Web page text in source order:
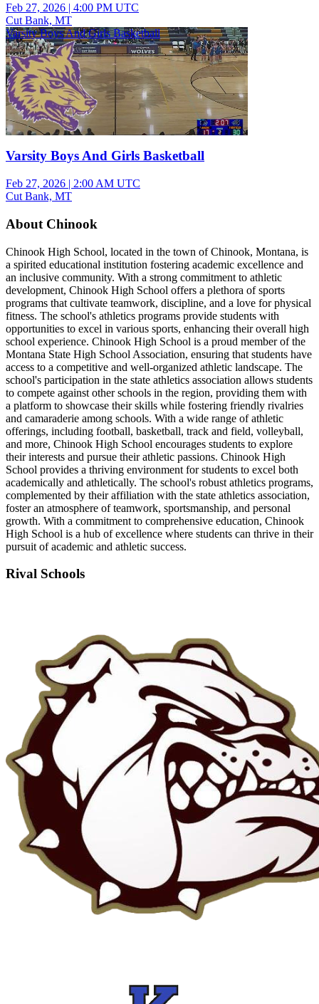
Feb 27, 2026 | 4:00 PM UTC
Cut Bank, MT
Varsity Boys And Girls Basketball
Varsity Boys And Girls Basketball
Feb 27, 2026 | 2:00 AM UTC
Cut Bank, MT
About Chinook
Chinook High School, located in the town of Chinook, Montana, is
a spirited educational institution fostering academic excellence and
an inclusive community. With a strong commitment to athletic
development, Chinook High School offers a plethora of sports
programs that cultivate teamwork, discipline, and a love for physical
fitness. The school's athletics programs provide students with
opportunities to excel in various sports, enhancing their overall high
school experience. Chinook High School is a proud member of the
Montana State High School Association, ensuring that students have
access to a competitive and well-organized athletic landscape. The
school's participation in the state athletics association allows students
to compete against other schools in the region, providing them with
a platform to showcase their skills while fostering friendly rivalries
and camaraderie among schools. With a wide range of athletic
offerings, including football, basketball, track and field, volleyball,
and more, Chinook High School encourages students to explore
their interests and pursue their athletic passions. Chinook High
School provides a thriving environment for students to excel both
academically and athletically. The school's robust athletics programs,
complemented by their affiliation with the state athletics association,
foster an atmosphere of teamwork, sportsmanship, and personal
growth. With a commitment to comprehensive education, Chinook
High School is a hub of excellence where students can thrive in their
pursuit of academic and athletic success.
Rival Schools